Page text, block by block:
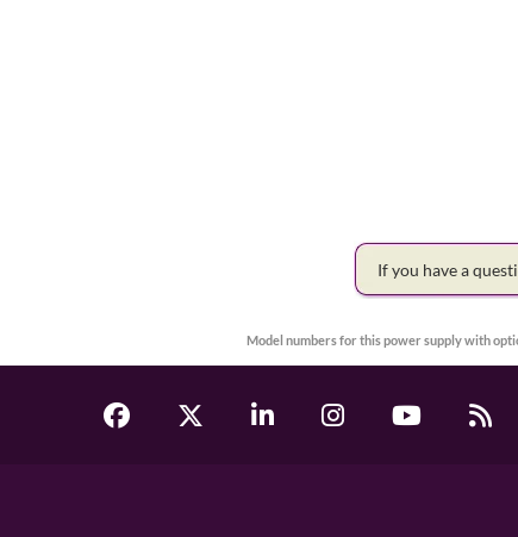
If you have a
Model numbers for this power supply with